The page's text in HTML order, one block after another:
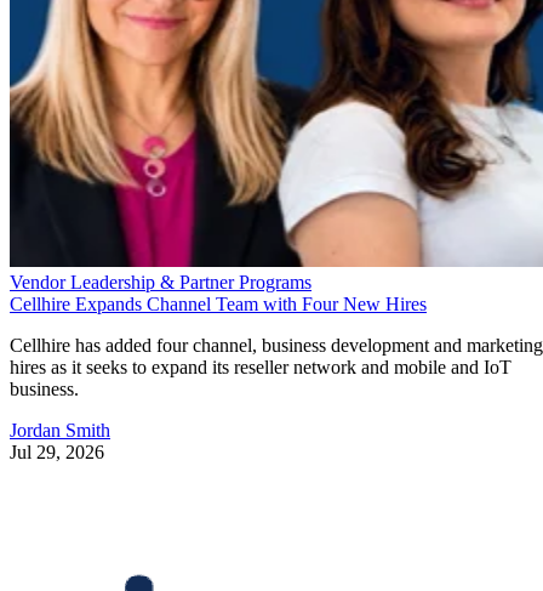
Vendor Leadership & Partner Programs
Cellhire Expands Channel Team with Four New Hires
Cellhire has added four channel, business development and marketing
hires as it seeks to expand its reseller network and mobile and IoT
business.
Jordan Smith
Jul 29, 2026